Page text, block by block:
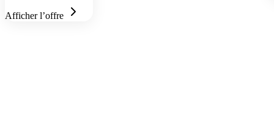
Afficher l’offre